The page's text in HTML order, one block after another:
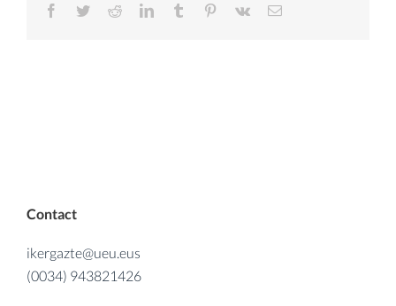
Facebook
TwitterRedditLinkedInTumblr Pinterest
Vk Email
Contact
ikergazte@ueu.eus
(0034) 943821426